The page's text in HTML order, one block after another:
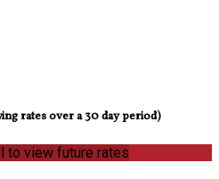
rates over a 30 day period)
to view future rates